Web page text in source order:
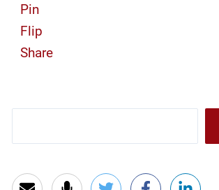
Pin
Flip
Share